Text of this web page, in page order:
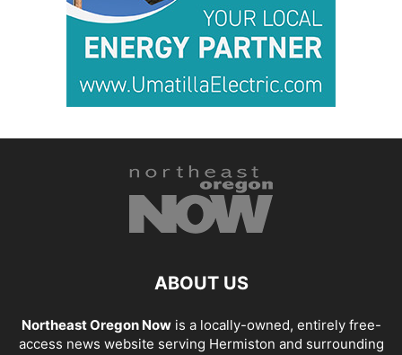
ABOUT US
Northeast Oregon Nowis a locally-owned, entirely free-
access news website serving Hermiston and surrounding